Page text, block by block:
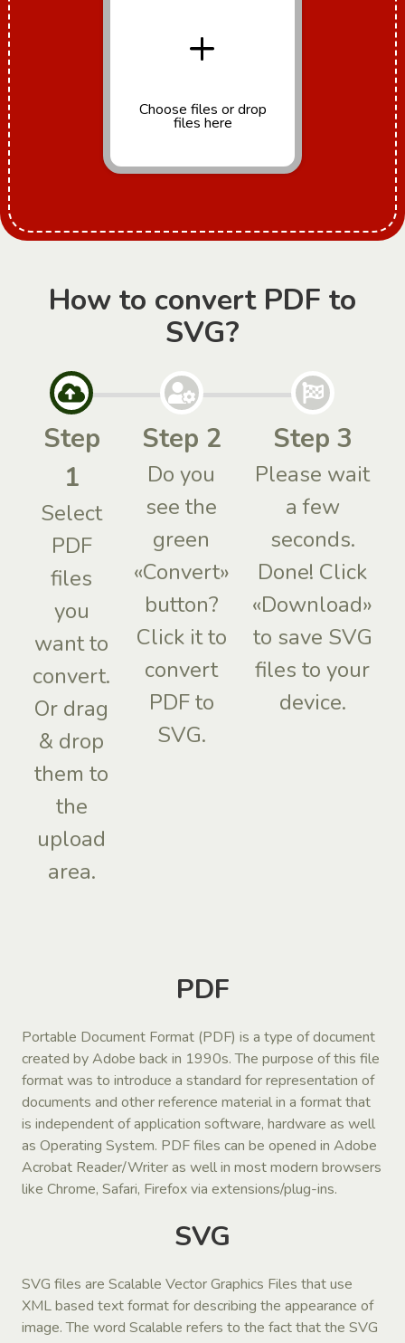
+
Choose files or drop
files here
How to convert PDF to
SVG?
Step
1
Select
PDF
files
you
want to
convert.
Or drag
& drop
them to
the
upload
area.
Step 2
Do you
see the
green
«Convert»
button?
Click it to
convert
PDF to
SVG.
Step 3
Please wait
a few
seconds.
Done! Click
«Download»
to save SVG
files to your
device.
PDF
Portable Document Format (PDF) is a type of document
created by Adobe back in 1990s. The purpose of this file
format was to introduce a standard for representation of
documents and other reference material in a format that
is independent of application software, hardware as well
as Operating System. PDF files can be opened in Adobe
Acrobat Reader/Writer as well in most modern browsers
like Chrome, Safari, Firefox via extensions/plug-ins.
SVG
SVG files are Scalable Vector Graphics Files that use
XML based text format for describing the appearance of
image. The word Scalable refers to the fact that the SVG